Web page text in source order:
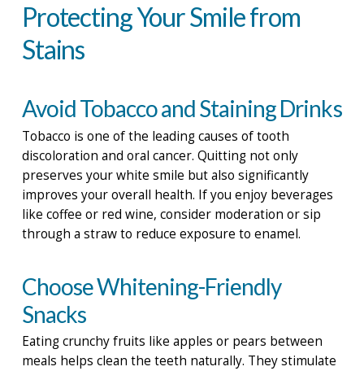
Protecting Your Smile from
Stains
Avoid Tobacco and Staining Drinks
Tobacco is one of the leading causes of tooth
discoloration and oral cancer. Quitting not only
preserves your white smile but also significantly
improves your overall health. If you enjoy beverages
like coffee or red wine, consider moderation or sip
through a straw to reduce exposure to enamel.
Choose Whitening-Friendly
Snacks
Eating crunchy fruits like apples or pears between
meals helps clean the teeth naturally. They stimulate